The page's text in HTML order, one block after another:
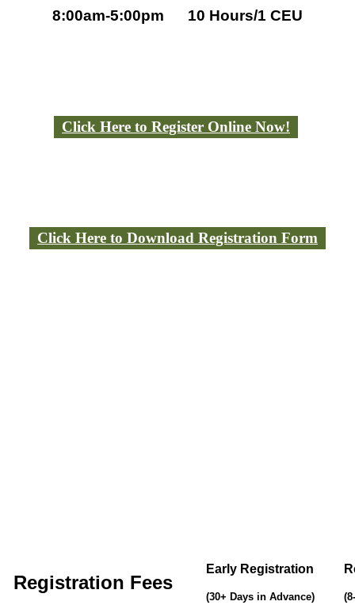
8:00am-5:00pm 10 Hours/1 CEU
Click Here to Register Online Now!
Click Here to Download Registration Form
Registration Fees
Early Registration
(30+ Days in Advance)